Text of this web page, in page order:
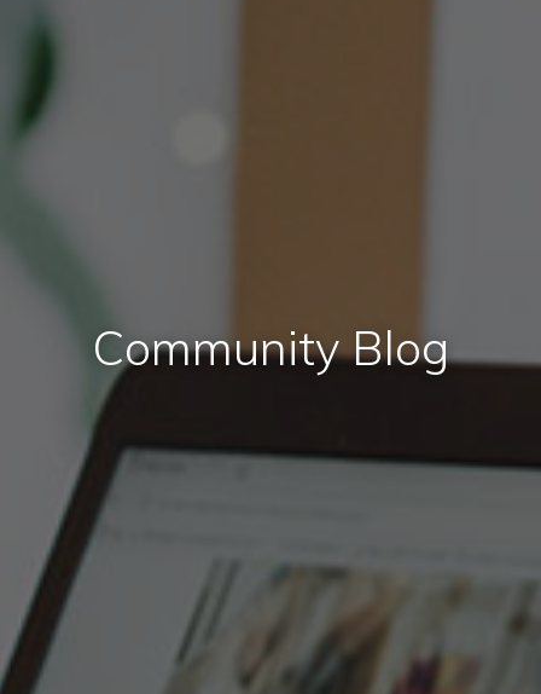
Community Blog